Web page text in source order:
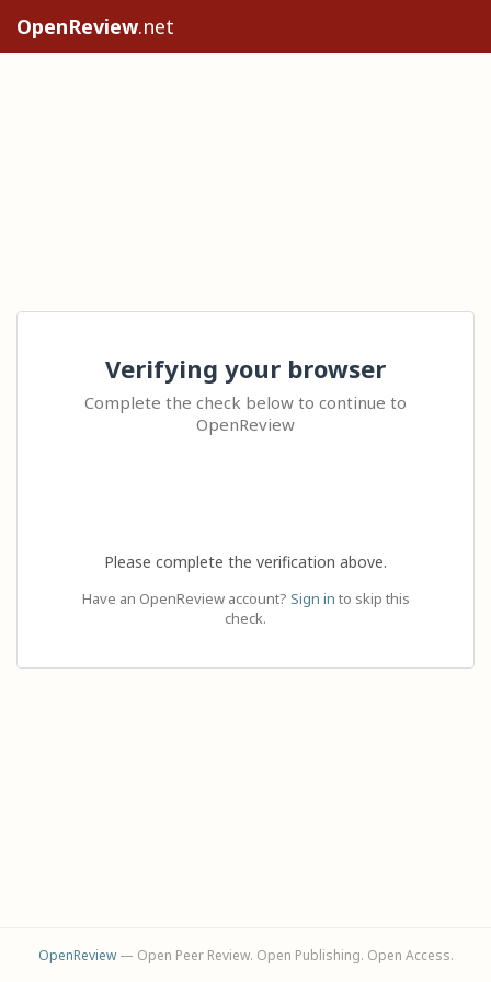
OpenReview.net
Verifying your browser
Complete the check below to continue to
OpenReview
Please complete the verification above.
Have an OpenReview account? Sign in to skip this
check.
OpenReview— Open Peer Review. Open Publishing. Open Access.